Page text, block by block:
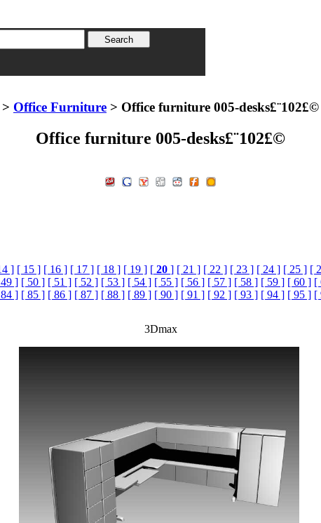
> Office Furniture > Office furniture 005-desks£¨102£©
Office furniture 005-desks£¨102£©
] [ 15 ] [ 16 ] [ 17 ] [ 18 ] [ 19 ] [ 20 ] [ 21 ] [ 22 ] [ 23 ] [ 24 ] [ 25 ] [
] [ 50 ] [ 51 ] [ 52 ] [ 53 ] [ 54 ] [ 55 ] [ 56 ] [ 57 ] [ 58 ] [ 59 ] [ 60 ] [
] [ 85 ] [ 86 ] [ 87 ] [ 88 ] [ 89 ] [ 90 ] [ 91 ] [ 92 ] [ 93 ] [ 94 ] [ 95 ] [
3Dmax